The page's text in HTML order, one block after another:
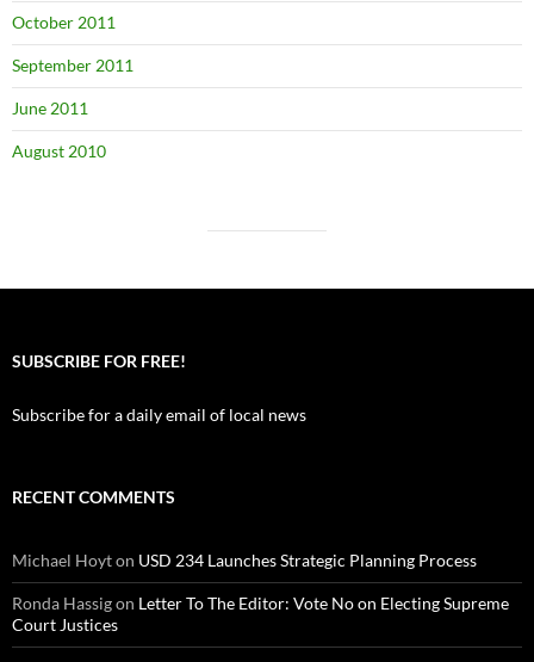
October 2011
September 2011
June 2011
August 2010
SUBSCRIBE FOR FREE!
Subscribe for a daily email of local news
RECENT COMMENTS
Michael Hoyton USD 234 Launches Strategic Planning Process
Ronda Hassigon Letter To The Editor: Vote No on Electing Supreme
Court Justices